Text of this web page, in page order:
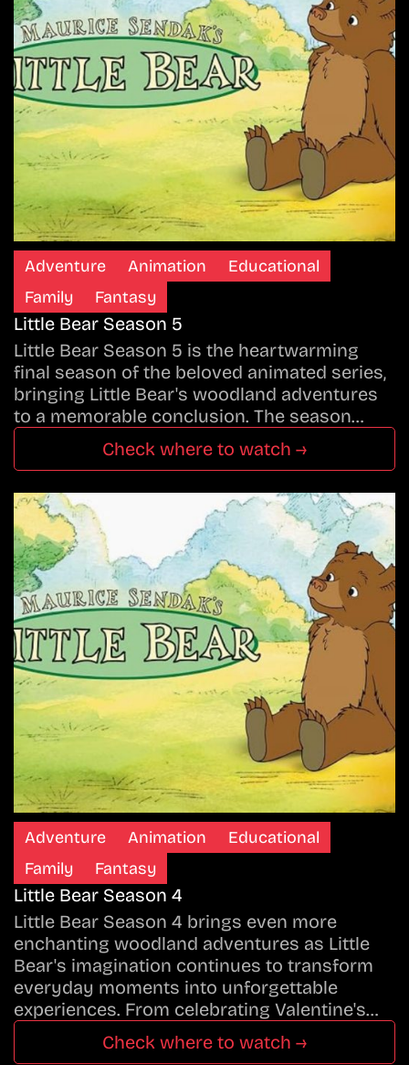
Adventure Animation
Educational
Family
Fantasy
Little Bear Season 5
Little Bear Season 5 is the heartwarming
final season of the beloved animated series,
bringing Little Bear's woodland adventures
to a memorable conclusion. The season…
Check where to watch →
Adventure Animation
Educational
Family
Fantasy
Little Bear Season 4
Little Bear Season 4 brings even more
enchanting woodland adventures as Little
Bear's imagination continues to transform
everyday moments into unforgettable
experiences. From celebrating Valentine's…
Check where to watch →